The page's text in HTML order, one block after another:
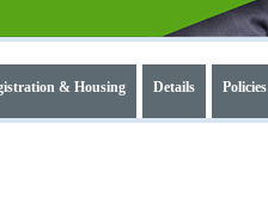
& Housing Details Policies